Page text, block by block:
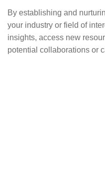
By establishing and
your industry or field of
insights, access new
potential collaborations or